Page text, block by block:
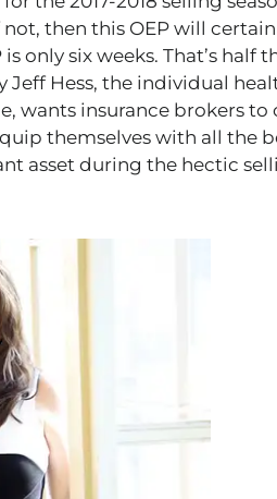
then this OEP will
only six weeks. That’s half
Jeff Hess, the individual
wants insurance brokers
themselves with all the
asset during the hectic